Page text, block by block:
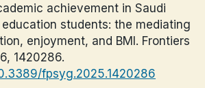
achievement in Saudi
students: the mediating
enjoyment, and BMI. Frontiers
1420286.
fpsyg.2025.1420286